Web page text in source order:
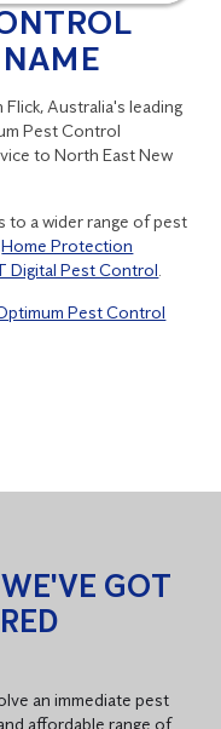
Australia's leading
Pest Control
to North East New
to a wider range of pest
Home Protection
Digital Pest Control.
Pest Control
GOT
an immediate pest
affordable range of